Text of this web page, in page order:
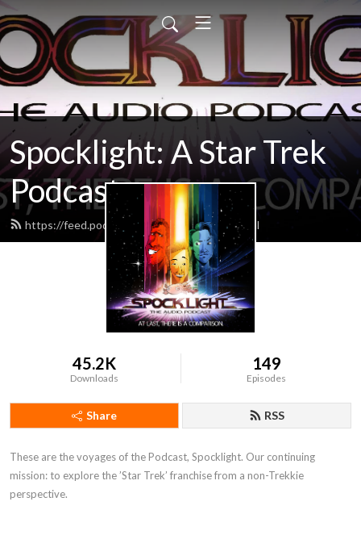
Spocklight: A Star Trek
Podcast
https://feed.podbean.com/spocklight/feed.xml
45.2K
Downloads
149
Episodes
Share RSS
These are the voyages of the Podcast, Spocklight. Our continuing
mission: to explore the ’Star Trek’ franchise from a non-Trekkie
perspective.